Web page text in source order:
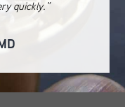
quickly.”